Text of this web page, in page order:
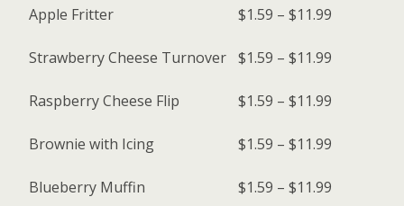
Apple Fritter $1.59 – $11.99
Strawberry Cheese Turnover $1.59 – $11.99
Raspberry Cheese Flip $1.59 – $11.99
Brownie with Icing $1.59 – $11.99
Blueberry Muffin $1.59 – $11.99